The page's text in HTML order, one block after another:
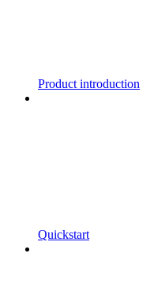
Product introduction
Quickstart